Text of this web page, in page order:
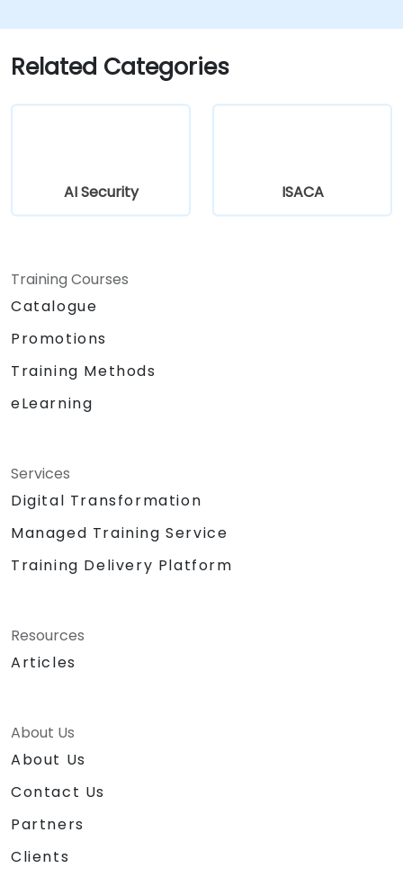
outputs.
Related Categories
AI Security ISACA
Training Courses
Catalogue
Promotions
Training Methods
eLearning
Services
Digital Transformation
Managed Training Service
Training Delivery Platform
Resources
Articles
About Us
About Us
Contact Us
Partners
Clients